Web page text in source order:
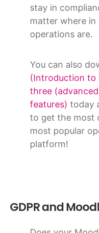
stay in
matter where
operations are.
You can also
(Introduction to
three
features) today
to get the most
most popular
platform!
GDPR and